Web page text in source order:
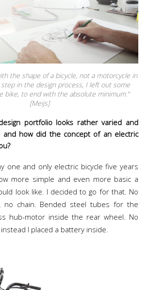
the shape of a bicycle, not a motorcycle in
step in the design process, I left out some
bike, to end with the absolute minimum.”
[Meijs]
portfolio looks rather varied and
and how did the concept of an electric
one and only electric bicycle five years
more simple and even more basic a
look like. I decided to go for that. No
no chain. Bended steel tubes for the
hub-motor inside the rear wheel. No
I placed a battery inside.